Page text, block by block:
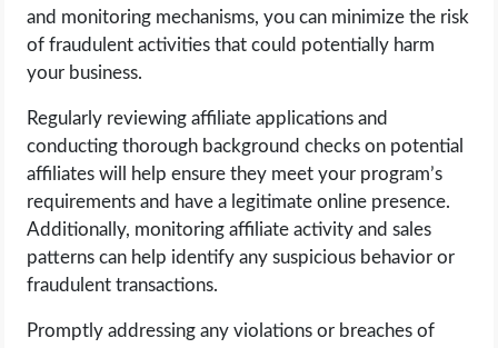
and monitoring mechanisms, you can minimize the risk
of fraudulent activities that could potentially harm
your business.
Regularly reviewing affiliate applications and
conducting thorough background checks on potential
affiliates will help ensure they meet your program’s
requirements and have a legitimate online presence.
Additionally, monitoring affiliate activity and sales
patterns can help identify any suspicious behavior or
fraudulent transactions.
Promptly addressing any violations or breaches of